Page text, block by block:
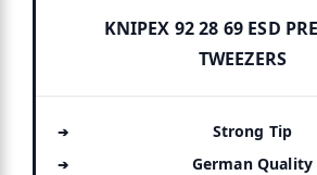
KNIPEX 92 28 69 ESD
TWEEZERS
Strong Tip
German Quality